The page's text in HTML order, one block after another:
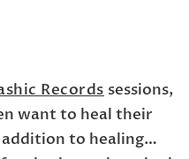
Recordssessions,
want to heal their
to healing